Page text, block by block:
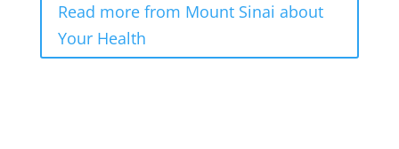
Read more from Mount Sinai about
Your Health